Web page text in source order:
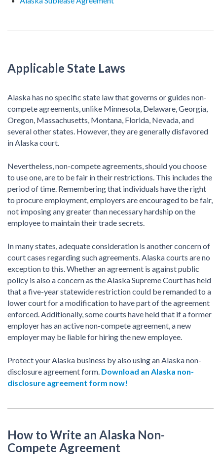
Applicable State Laws
Alaska has no specific state law that governs or guides non-
compete agreements, unlike Minnesota, Delaware, Georgia,
Oregon, Massachusetts, Montana, Florida, Nevada, and
several other states. However, they are generally disfavored
in Alaska court.
Nevertheless, non-compete agreements, should you choose
to use one, are to be fair in their restrictions. This includes the
period of time. Remembering that individuals have the right
to procure employment, employers are encouraged to be fair,
not imposing any greater than necessary hardship on the
employee to maintain their trade secrets.
In many states, adequate consideration is another concern of
court cases regarding such agreements. Alaska courts are no
exception to this. Whether an agreement is against public
policy is also a concern as the Alaska Supreme Court has held
that a five-year statewide restriction could be remanded to a
lower court for a modification to have part of the agreement
enforced. Additionally, some courts have held that if a former
employer has an active non-compete agreement, a new
employer may be liable for hiring the new employee.
Protect your Alaska business by also using an Alaska non-
disclosure agreement form. Download an Alaska non-
disclosure agreement form now!
How to Write an Alaska Non-
Compete Agreement